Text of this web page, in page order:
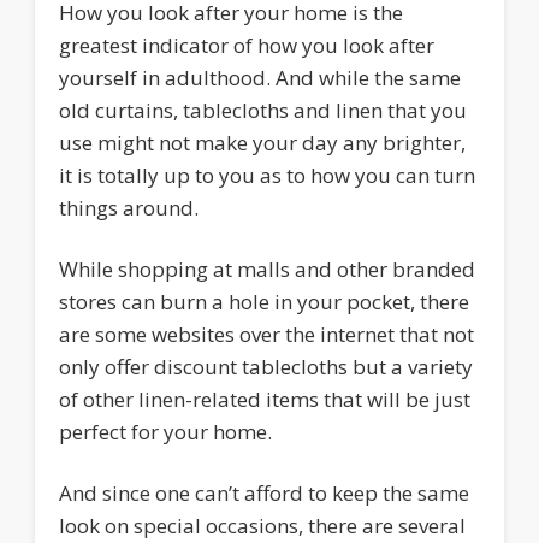
How you look after your home is the
greatest indicator of how you look after
yourself in adulthood. And while the same
old curtains, tablecloths and linen that you
use might not make your day any brighter,
it is totally up to you as to how you can turn
things around.
While shopping at malls and other branded
stores can burn a hole in your pocket, there
are some websites over the internet that not
only offer discount tablecloths but a variety
of other linen-related items that will be just
perfect for your home.
And since one can’t afford to keep the same
look on special occasions, there are several